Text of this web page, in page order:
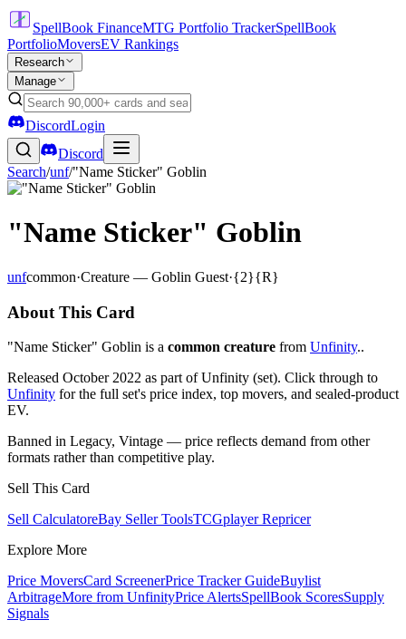
SpellBook FinanceMTG Portfolio TrackerSpellBook
PortfolioMoversEV Rankings
Research
Manage
DiscordLogin
Discord
Search/unf/"Name Sticker" Goblin
"Name Sticker" Goblin
unfcommon·Creature — Goblin Guest·{2}{R}
About This Card
"Name Sticker" Goblin is a common creature from Unfinity..
Released October 2022 as part of Unfinity (set). Click through to
Unfinity for the full set's price index, top movers, and sealed-product
EV.
Banned in Legacy, Vintage — price reflects demand from other
formats rather than competitive play.
Sell This Card
Sell CalculatoreBay Seller ToolsTCGplayer Repricer
Explore More
Price MoversCard ScreenerPrice Tracker GuideBuylist
ArbitrageMore from UnfinityPrice AlertsSpellBook ScoresSupply
Signals